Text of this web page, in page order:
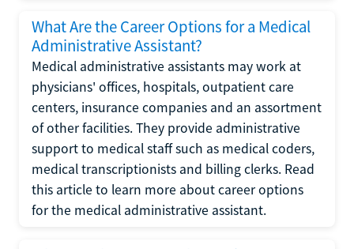
What Are the Career Options for a Medical
Administrative Assistant?
Medical administrative assistants may work at
physicians' offices, hospitals, outpatient care
centers, insurance companies and an assortment
of other facilities. They provide administrative
support to medical staff such as medical coders,
medical transcriptionists and billing clerks. Read
this article to learn more about career options
for the medical administrative assistant.